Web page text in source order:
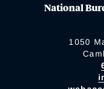
National
1050